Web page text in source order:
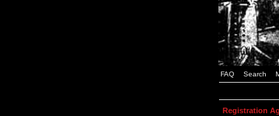
FAQ Search
Registration